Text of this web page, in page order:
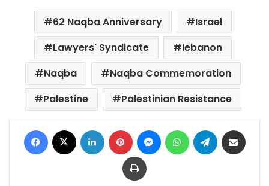
62 Naqba Anniversary
Israel
Lawyers' Syndicate
lebanon
Naqba
Naqba Commemoration
Palestine
Palestinian Resistance
Facebook LinkedIn Pinterest MessengerWhatsAppTelegram
Print